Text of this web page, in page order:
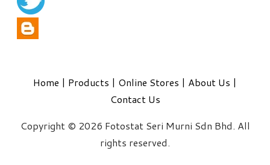
Home | Products | Online Stores | About Us |
Contact Us
Copyright © 2026 Fotostat Seri Murni Sdn Bhd. All
rights reserved.